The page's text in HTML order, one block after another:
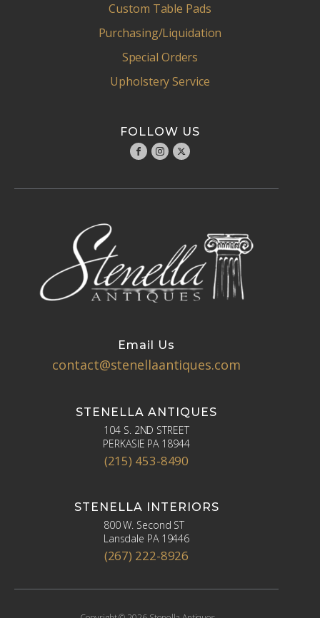
Custom Table Pads
Purchasing/Liquidation
Special Orders
Upholstery Service
FOLLOW US
Email Us
contact@stenellaantiques.com
STENELLA ANTIQUES
104 S. 2ND STREET
PERKASIE PA 18944
(215) 453-8490
STENELLA INTERIORS
800 W. Second ST
Lansdale PA 19446
(267) 222-8926